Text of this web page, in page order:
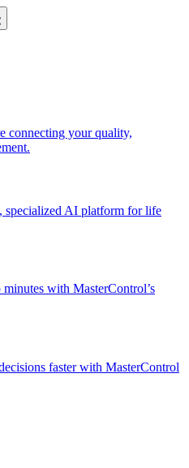
connecting your quality,
specialized AI platform for life
with MasterControl’s
faster with MasterControl